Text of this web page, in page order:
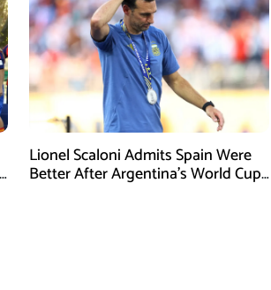
Lionel Scaloni Admits Spain Were
Better After Argentina’s World Cup